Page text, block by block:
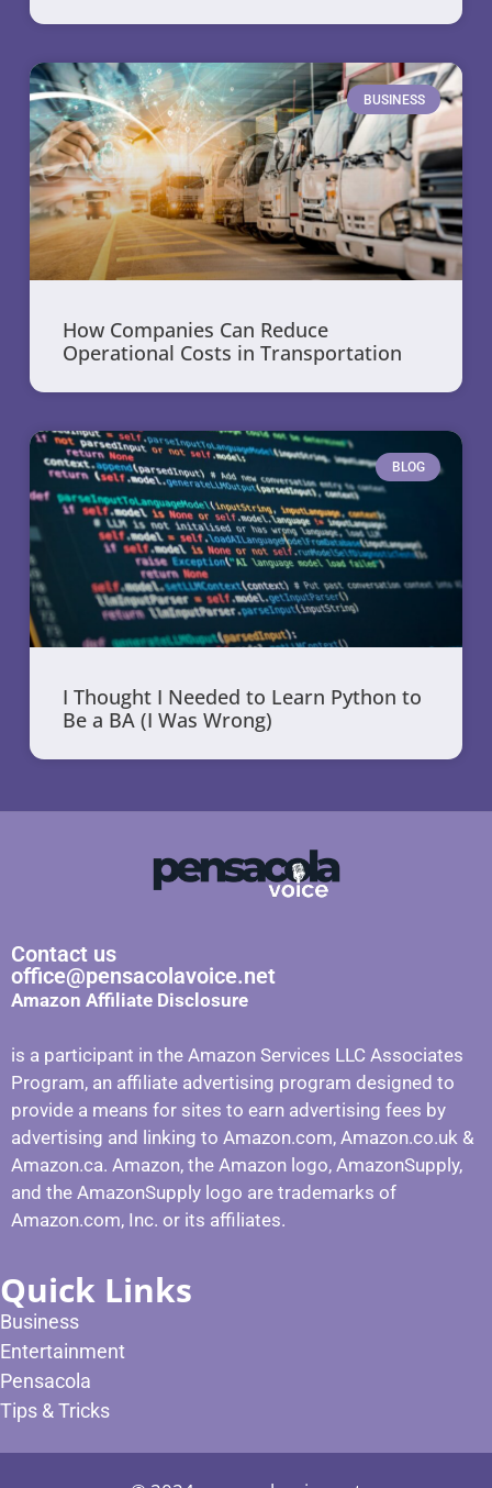
BUSINESS
How Companies Can Reduce
Operational Costs in Transportation
BLOG
I Thought I Needed to Learn Python to
Be a BA (I Was Wrong)
Contact us
office@pensacolavoice.net
Amazon Affiliate Disclosure
is a participant in the Amazon Services LLC Associates
Program, an affiliate advertising program designed to
provide a means for sites to earn advertising fees by
advertising and linking to Amazon.com, Amazon.co.uk &
Amazon.ca. Amazon, the Amazon logo, AmazonSupply,
and the AmazonSupply logo are trademarks of
Amazon.com, Inc. or its affiliates.
Quick Links
Business
Entertainment
Pensacola
Tips & Tricks